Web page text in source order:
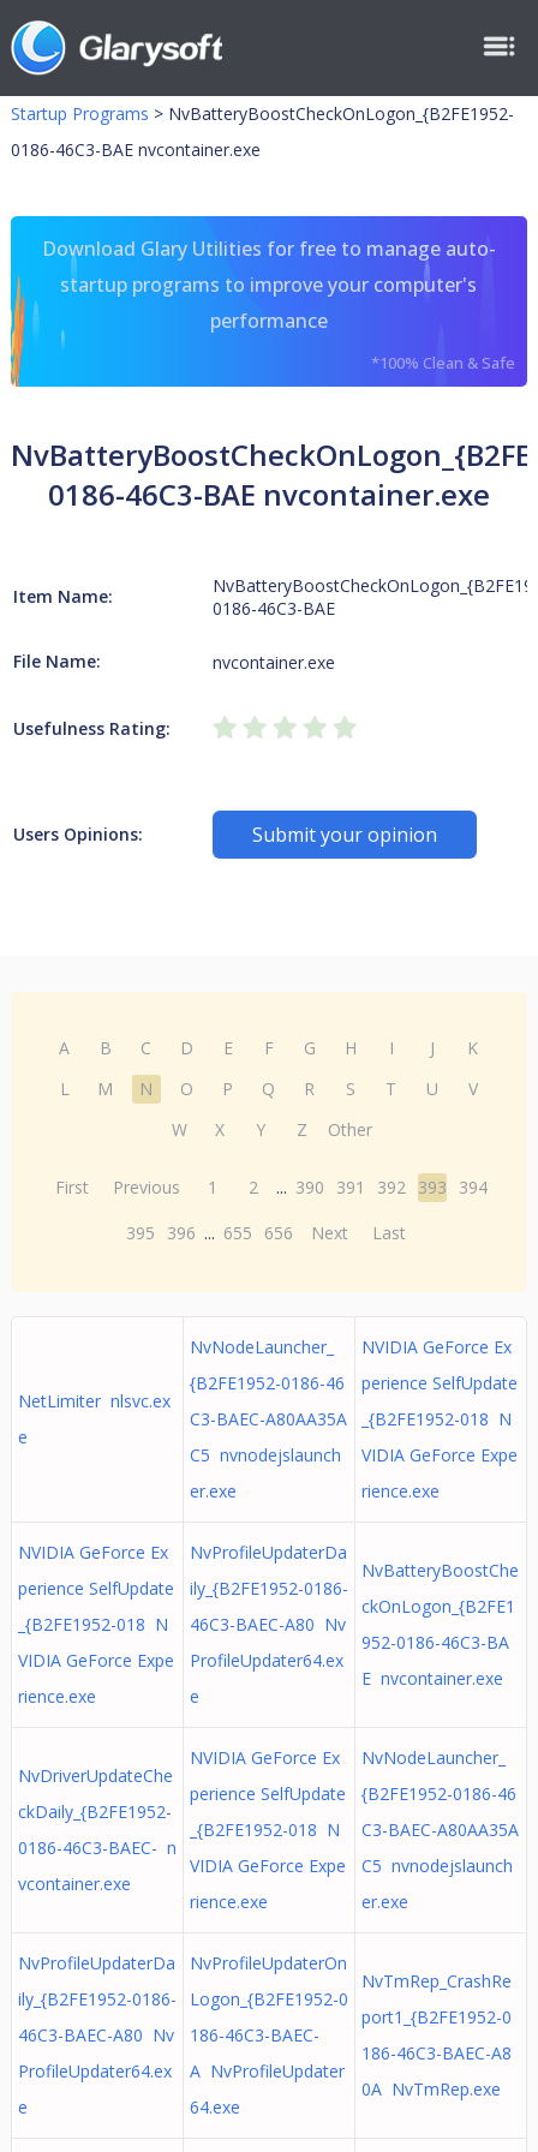
Startup Programs > NvBatteryBoostCheckOnLogon_{B2FE1952-
0186-46C3-BAE nvcontainer.exe
Download Glary Utilities for free to manage auto-
startup programs to improve your computer's
performance
*100% Clean & Safe
0186-46C3-BAE nvcontainer.exe
Item Name:
0186-46C3-BAE
File Name: nvcontainer.exe
Usefulness Rating:
Users Opinions: Submit your opinion
A B C D E F G H I J
K
L
M N O P Q R S T U
V
W
X Y Z Other
First Previous 1 2 ... 390 391 392 393
394
395
396 ... 655 656 Next Last
NetLimiter nlsvc.ex
e
NvNodeLauncher_
{B2FE1952-0186-46
C3-BAEC-A80AA35A
C5 nvnodejslaunch
er.exe
NVIDIA GeForce Ex
perience SelfUpdate
_{B2FE1952-018 N
VIDIA GeForce Expe
rience.exe
NVIDIA GeForce Ex
perience SelfUpdate
_{B2FE1952-018 N
VIDIA GeForce Expe
rience.exe
NvProfileUpdaterDa
ily_{B2FE1952-0186-
46C3-BAEC-A80 Nv
ProfileUpdater64.ex
e
NvBatteryBoostChe
ckOnLogon_{B2FE1
952-0186-46C3-BA
E nvcontainer.exe
NvDriverUpdateChe
ckDaily_{B2FE1952-
0186-46C3-BAEC- n
vcontainer.exe
NVIDIA GeForce Ex
perience SelfUpdate
_{B2FE1952-018 N
VIDIA GeForce Expe
rience.exe
NvNodeLauncher_
{B2FE1952-0186-46
C3-BAEC-A80AA35A
C5 nvnodejslaunch
er.exe
NvProfileUpdaterDa
ily_{B2FE1952-0186-
46C3-BAEC-A80 Nv
ProfileUpdater64.ex
e
NvProfileUpdaterOn
Logon_{B2FE1952-0
186-46C3-BAEC-
A NvProfileUpdater
64.exe
NvTmRep_CrashRe
port1_{B2FE1952-0
186-46C3-BAEC-A8
0A NvTmRep.exe